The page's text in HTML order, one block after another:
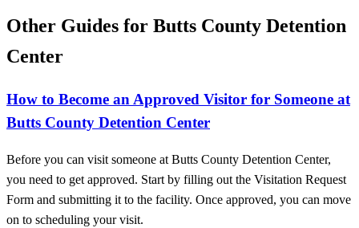
Other Guides for Butts County Detention
Center
How to Become an Approved Visitor for Someone at
Butts County Detention Center
Before you can visit someone at Butts County Detention Center,
you need to get approved. Start by filling out the Visitation Request
Form and submitting it to the facility. Once approved, you can move
on to scheduling your visit.